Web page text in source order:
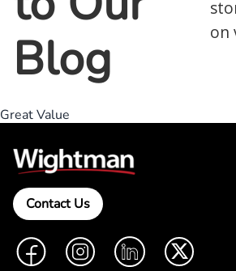
Blog
on
Great Value
Contact Us
FacebookInstagramLinkedIn Twitter